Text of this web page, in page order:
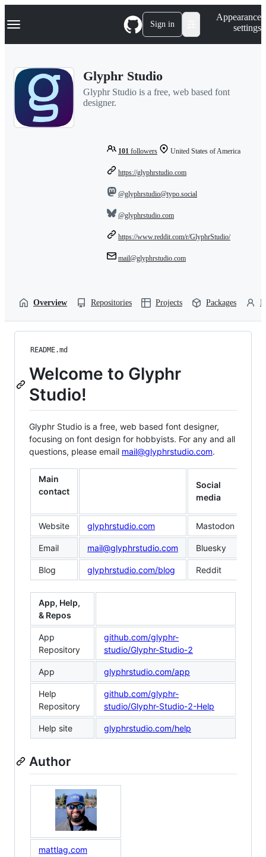
k
p
Navigation Menu Sign in
Appearance
settings
Glyphr Studio
Glyphr Studio is a free, web based font
designer.
101 followers United States of America
https://glyphrstudio.com
@glyphrstudio@typo.social
@glyphrstudio.com
https://www.reddit.com/r/GlyphrStudio/
mail@glyphrstudio.com
Overview Repositories Projects Packages
README.md
Welcome to Glyphr
Studio!
Glyphr Studio is a free, web based font designer,
focusing on font design for hobbyists. For any and all
questions, please email mail@glyphrstudio.com.
Main
contact
Social
media
Website glyphrstudio.com Mastodon
Email mail@glyphrstudio.com Bluesky
Blog glyphrstudio.com/blog Reddit
App, Help,
& Repos
App
Repository
github.com/glyphr-
studio/Glyphr-Studio-2
App glyphrstudio.com/app
Help
Repository
github.com/glyphr-
studio/Glyphr-Studio-2-Help
Help site glyphrstudio.com/help
Author
mattlag.com